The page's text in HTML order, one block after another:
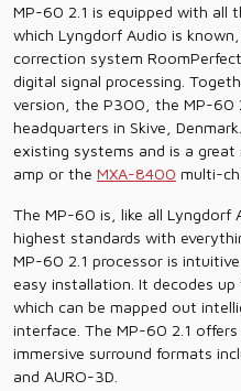
MP-60 2.1 is equipped with all
which Lyngdorf Audio is
correction system
digital signal processing.
version, the P300, the MP-60
headquarters in Skive,
existing systems and is a
amp or the MXA-8400 multi-
The MP-60 is, like all
highest standards with
MP-60 2.1 processor is
easy installation. It decodes
which can be mapped out
interface. The MP-60 2.1
immersive surround formats
and AURO-3D.